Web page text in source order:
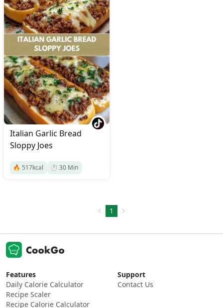
Italian Garlic Bread
Sloppy Joes
🔥 517kcal ⏱️ 30 Min
1
Features
Daily Calorie Calculator
Recipe Scaler
Recipe Calorie Calculator
Support
Contact Us